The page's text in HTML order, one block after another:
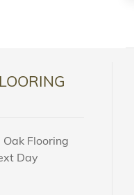
Flooring
Day